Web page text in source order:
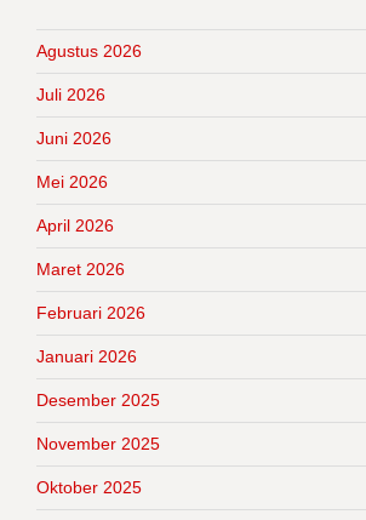
Agustus 2026
Juli 2026
Juni 2026
Mei 2026
April 2026
Maret 2026
Februari 2026
Januari 2026
Desember 2025
November 2025
Oktober 2025